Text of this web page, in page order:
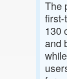
The
first-
130
and